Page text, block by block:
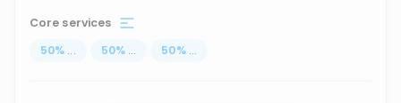
Core services
50% ... 50% ... 50% ...